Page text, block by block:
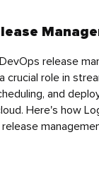
release
crucial role in
and
Here's how